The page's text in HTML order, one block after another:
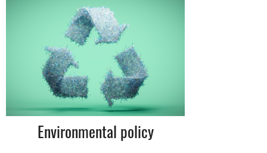
Environmental policy